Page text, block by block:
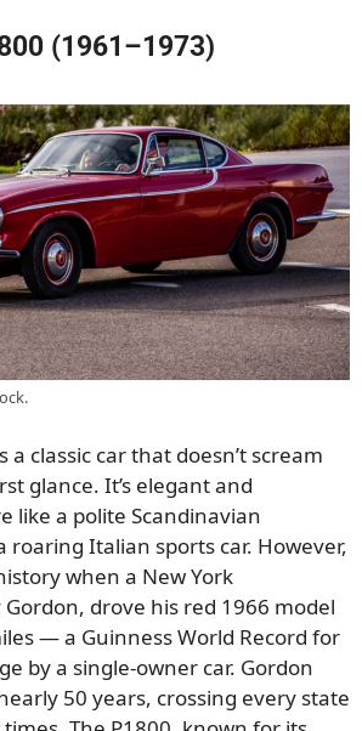
(1961–1973)
a classic car that doesn’t scream
glance. It’s elegant and
like a polite Scandinavian
roaring Italian sports car. However,
when a New York
drove his red 1966 model
— a Guinness World Record for
by a single-owner car. Gordon
50 years, crossing every state